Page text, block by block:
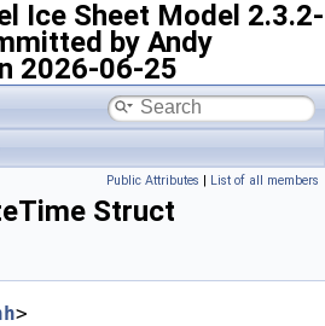
Ice Sheet Model 2.3.2-
by Andy
2026-06-25
Public Attributes | List of all members
Struct
>